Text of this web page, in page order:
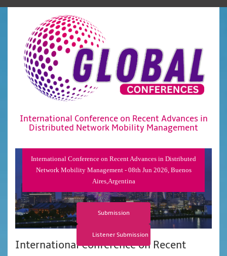
International Conference on Recent Advances in
Distributed Network Mobility Management
International Conference on Recent Advances in Distributed
Network Mobility Management - 08th Jun 2026, Buenos
Aires,Argentina
Submission
Listener Submission
International Conference on Recent